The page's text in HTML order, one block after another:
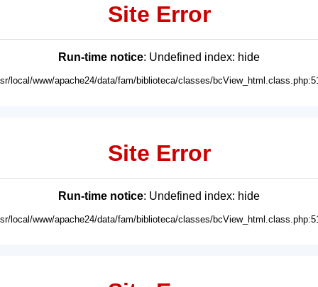
Site Error
Run-time notice: Undefined index: hide
local/www/apache24/data/fam/biblioteca/classes/
Site Error
Run-time notice: Undefined index: hide
local/www/apache24/data/fam/biblioteca/classes/